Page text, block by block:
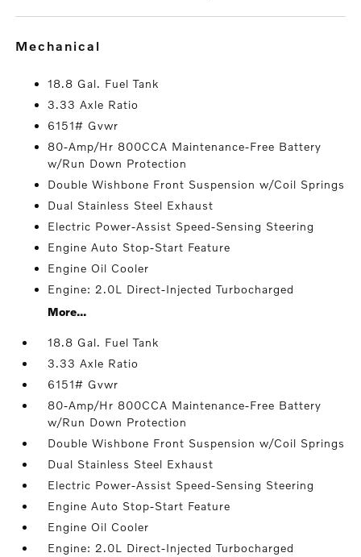
mechanical
18.8 Gal. Fuel Tank
3.33 Axle Ratio
6151# Gvwr
80-Amp/Hr 800CCA Maintenance-Free Battery
w/Run Down Protection
Double Wishbone Front Suspension w/Coil Springs
Dual Stainless Steel Exhaust
Electric Power-Assist Speed-Sensing Steering
Engine Auto Stop-Start Feature
Engine Oil Cooler
Engine: 2.0L Direct-Injected Turbocharged
More...
18.8 Gal. Fuel Tank
3.33 Axle Ratio
6151# Gvwr
80-Amp/Hr 800CCA Maintenance-Free Battery
w/Run Down Protection
Double Wishbone Front Suspension w/Coil Springs
Dual Stainless Steel Exhaust
Electric Power-Assist Speed-Sensing Steering
Engine Auto Stop-Start Feature
Engine Oil Cooler
Engine: 2.0L Direct-Injected Turbocharged